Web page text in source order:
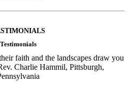
Testimonials
faith and the landscapes draw you
Charlie Hammil, Pittsburgh,